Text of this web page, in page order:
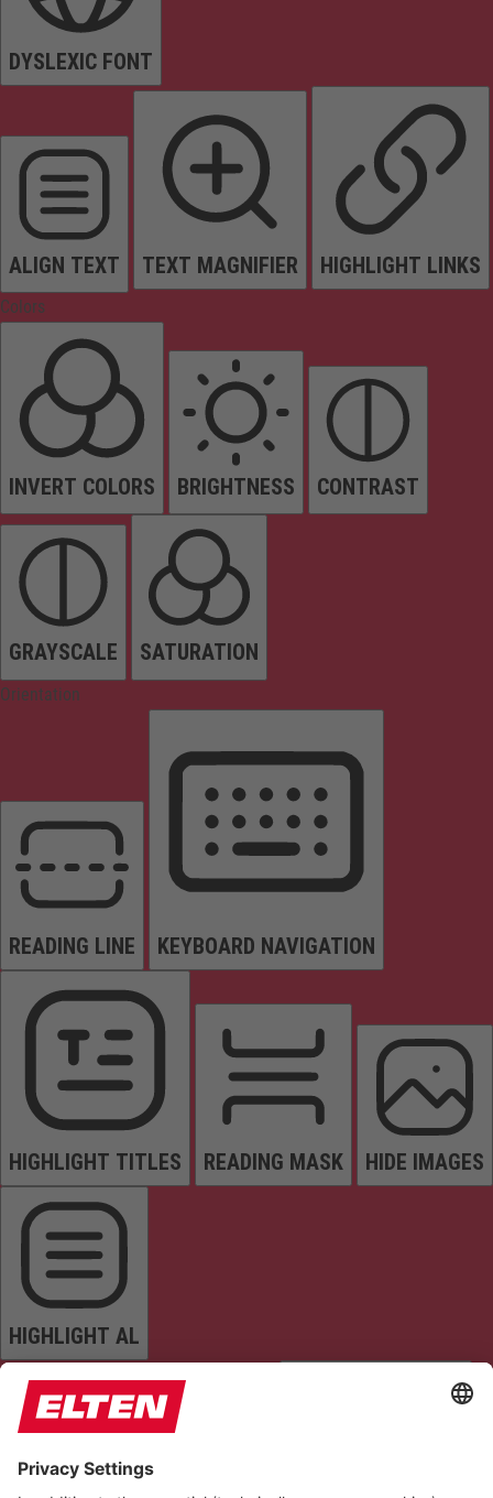
DYSLEXIC FONT
ALIGN TEXT TEXT MAGNIFIER HIGHLIGHT LINKS
Colors
INVERT COLORS BRIGHTNESS CONTRAST
GRAYSCALE SATURATION
Orientation
READING LINE KEYBOARD NAVIGATION
HIGHLIGHT TITLES READING MASK HIDE IMAGES
HIGHLIGHT AL